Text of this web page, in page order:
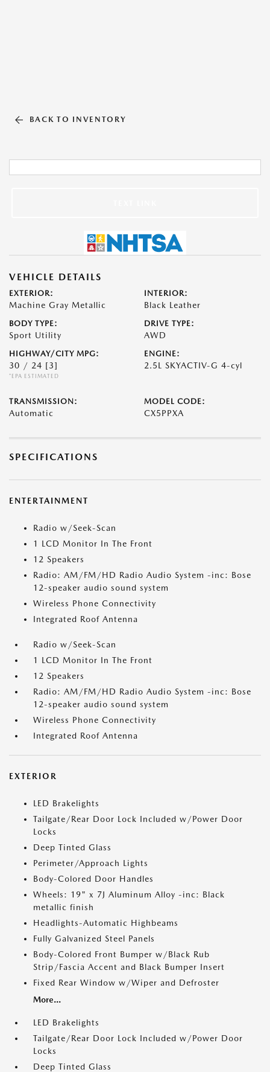
BACK TO INVENTORY
VEHICLE DETAILS
EXTERIOR:
Machine Gray Metallic
INTERIOR:
Black Leather
BODY TYPE:
Sport Utility
DRIVE TYPE:
AWD
HIGHWAY/CITY MPG:
30 / 24 [3]
*EPA ESTIMATED
ENGINE:
2.5L SKYACTIV-G 4-cyl
TRANSMISSION:
Automatic
MODEL CODE:
CX5PPXA
SPECIFICATIONS
ENTERTAINMENT
Radio w/Seek-Scan
1 LCD Monitor In The Front
12 Speakers
Radio: AM/FM/HD Radio Audio System -inc: Bose
12-speaker audio sound system
Wireless Phone Connectivity
Integrated Roof Antenna
Radio w/Seek-Scan
1 LCD Monitor In The Front
12 Speakers
Radio: AM/FM/HD Radio Audio System -inc: Bose
12-speaker audio sound system
Wireless Phone Connectivity
Integrated Roof Antenna
EXTERIOR
LED Brakelights
Tailgate/Rear Door Lock Included w/Power Door
Locks
Deep Tinted Glass
Perimeter/Approach Lights
Body-Colored Door Handles
Wheels: 19" x 7J Aluminum Alloy -inc: Black
metallic finish
Headlights-Automatic Highbeams
Fully Galvanized Steel Panels
Body-Colored Front Bumper w/Black Rub
Strip/Fascia Accent and Black Bumper Insert
Fixed Rear Window w/Wiper and Defroster
More...
LED Brakelights
Tailgate/Rear Door Lock Included w/Power Door
Locks
Deep Tinted Glass